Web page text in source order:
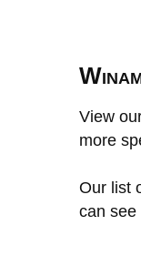
View
more
Our list
can see